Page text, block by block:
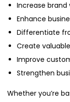
Increase brand
Enhance
Differentiate
Create
Improve
Strengthen
Whether you’re